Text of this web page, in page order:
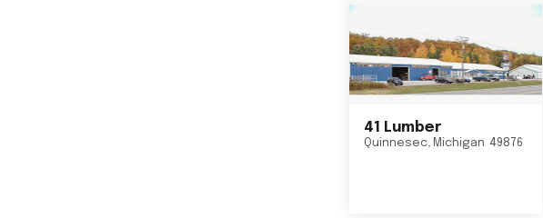
41 Lumber
Quinnesec Michigan 49876